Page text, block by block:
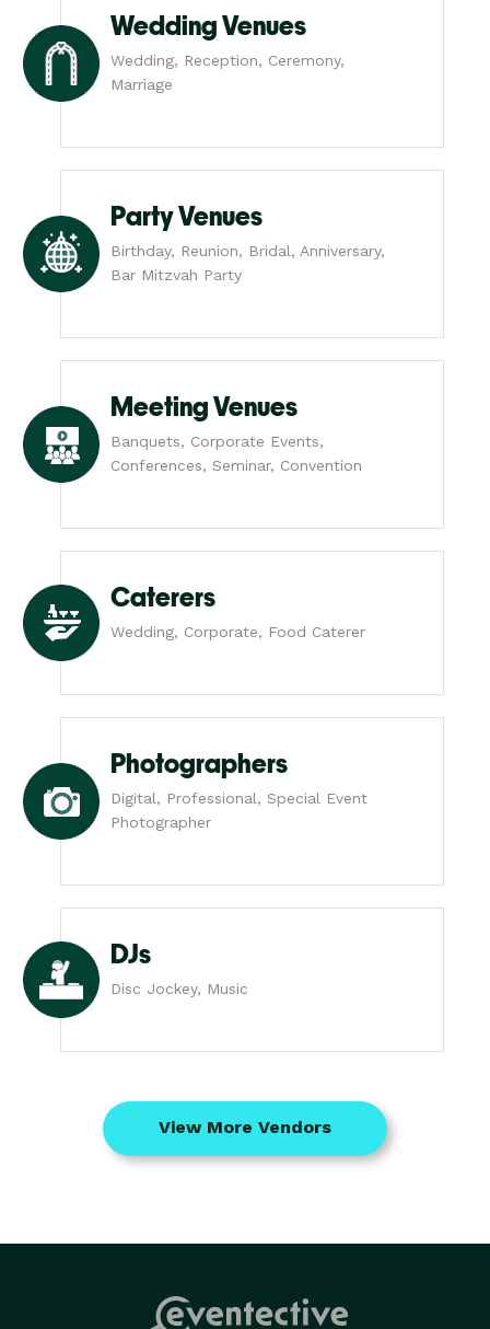
Wedding Venues
Wedding, Reception, Ceremony,
Marriage
Party Venues
Birthday, Reunion, Bridal, Anniversary,
Bar Mitzvah Party
Meeting Venues
Banquets, Corporate Events,
Conferences, Seminar, Convention
Caterers
Wedding, Corporate, Food Caterer
Photographers
Digital, Professional, Special Event
Photographer
DJs
Disc Jockey, Music
View More Vendors